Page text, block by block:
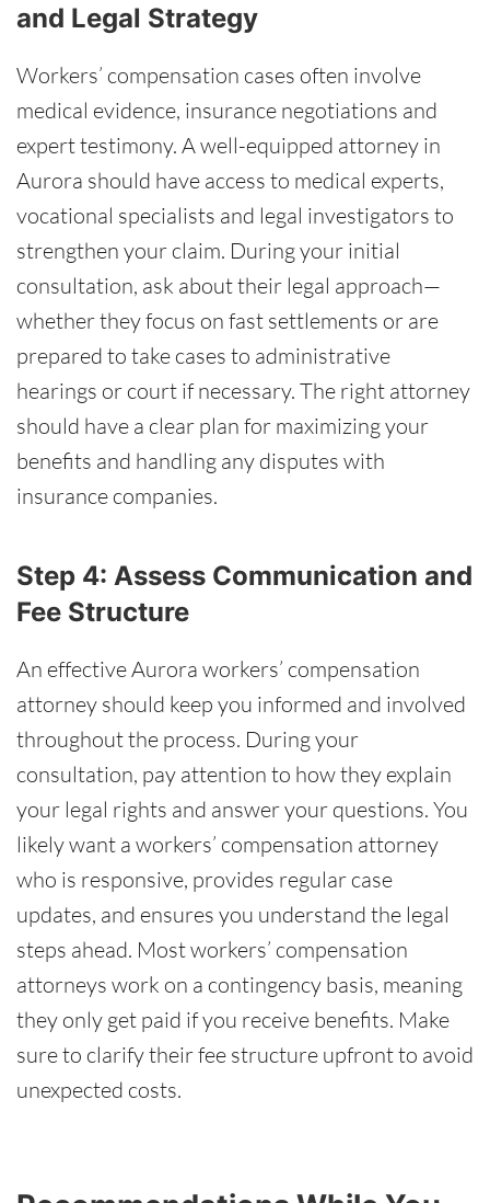
and Legal Strategy
Workers’ compensation cases often involve
medical evidence, insurance negotiations and
expert testimony. A well-equipped attorney in
Aurora should have access to medical experts,
vocational specialists and legal investigators to
strengthen your claim. During your initial
consultation, ask about their legal approach—
whether they focus on fast settlements or are
prepared to take cases to administrative
hearings or court if necessary. The right attorney
should have a clear plan for maximizing your
benefits and handling any disputes with
insurance companies.
Step 4: Assess Communication and
Fee Structure
An effective Aurora workers’ compensation
attorney should keep you informed and involved
throughout the process. During your
consultation, pay attention to how they explain
your legal rights and answer your questions. You
likely want a workers’ compensation attorney
who is responsive, provides regular case
updates, and ensures you understand the legal
steps ahead. Most workers’ compensation
attorneys work on a contingency basis, meaning
they only get paid if you receive benefits. Make
sure to clarify their fee structure upfront to avoid
unexpected costs.